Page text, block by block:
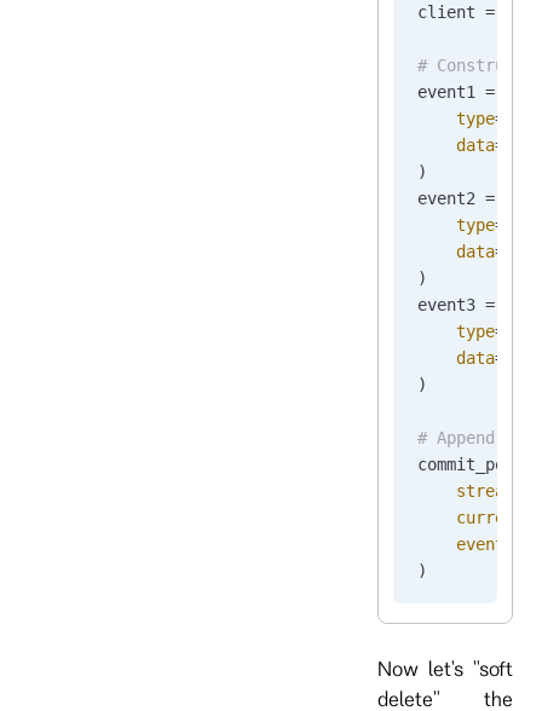
client =
# Construct
event1 =
    type
=
    data
=
)
event2 =
    type
=
    data
=
)
event3 =
    type
=
    data
=
)
# Append
    events
)
Now let's "soft
delete" the